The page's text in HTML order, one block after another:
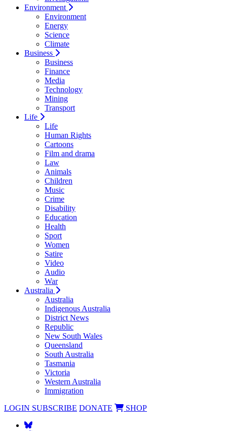
Environment
Environment
Energy
Science
Climate
Business
Business
Finance
Media
Technology
Mining
Transport
Life
Life
Human Rights
Cartoons
Film and drama
Law
Animals
Children
Music
Crime
Disability
Education
Health
Sport
Women
Satire
Video
Audio
War
Australia
Australia
Indigenous Australia
District News
Republic
New South Wales
Queensland
South Australia
Tasmania
Victoria
Western Australia
Immigration
LOGIN SUBSCRIBE DONATE SHOP